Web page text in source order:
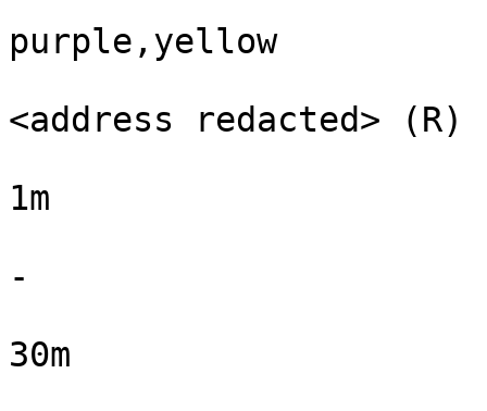
purple,yellow
<address redacted> (R)
1m
-
30m